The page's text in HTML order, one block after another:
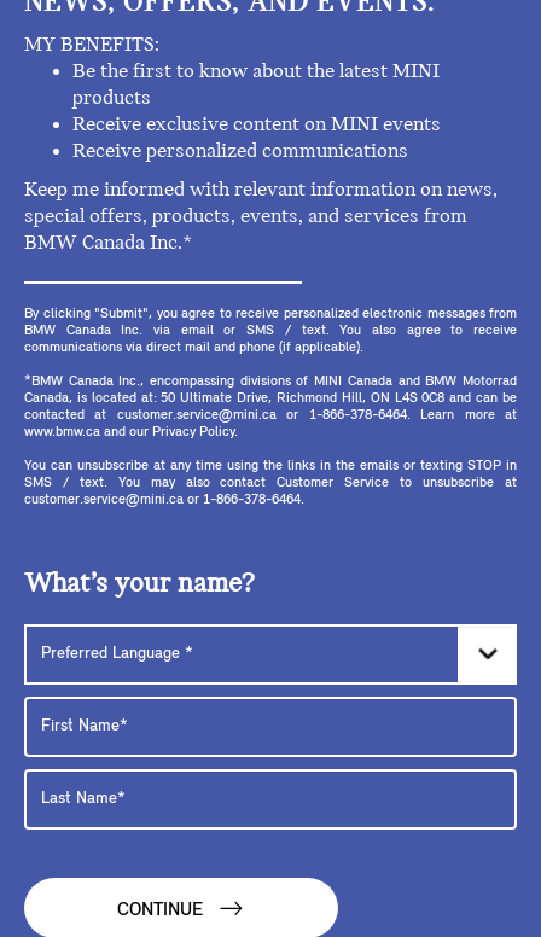
MY BENEFITS:
Be the first to know about the latest MINI
products
Receive exclusive content on MINI events
Receive personalized communications
Keep me informed with relevant information on news,
special offers, products, events, and services from
BMW Canada Inc.*
By clicking "Submit", you agree to receive personalized electronic messages from
BMW Canada Inc. via email or SMS / text. You also agree to receive
communications via direct mail and phone (if applicable).
*BMW Canada Inc., encompassing divisions of MINI Canada and BMW Motorrad
Canada, is located at: 50 Ultimate Drive, Richmond Hill, ON L4S 0C8 and can be
contacted at customer.service@mini.ca or 1-866-378-6464. Learn more at
www.bmw.ca and our Privacy Policy.
You can unsubscribe at any time using the links in the emails or texting STOP in
SMS / text. You may also contact Customer Service to unsubscribe at
customer.service@mini.ca or 1-866-378-6464.
What’s your name?
CONTINUE